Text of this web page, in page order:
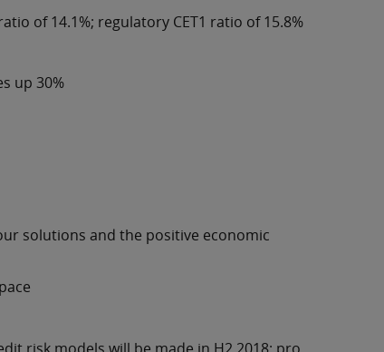
of 14.1%; regulatory CET1 ratio of 15.8%
up 30%
solutions and the positive economic
risk models will be made in H2 2018; pro